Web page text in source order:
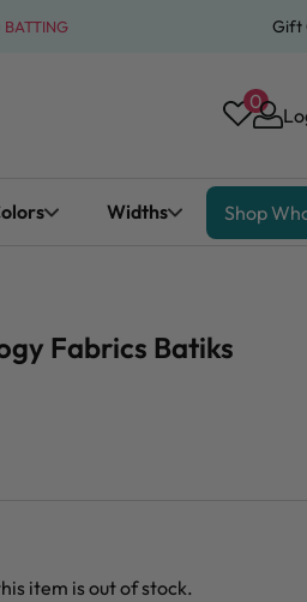
BATTING Gift
0
Widths Shop
Fabrics Batiks
item is out of stock.